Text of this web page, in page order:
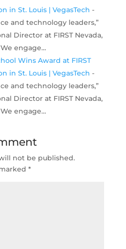
in St. Louis | VegasTech -
and technology leaders,”
Director at FIRST Nevada,
engage…
Wins Award at FIRST
in St. Louis | VegasTech -
and technology leaders,”
Director at FIRST Nevada,
engage…
not be published.
*